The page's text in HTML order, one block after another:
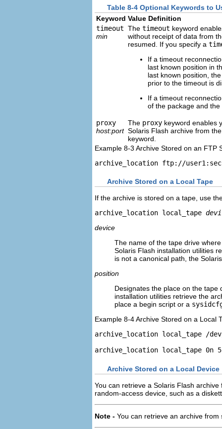
Table 8-4 Optional Keywords to
Keyword Value Definition
timeout
min
The timeout keyword
without receipt of data from
resumed. If you specify a
If a timeout
last known position in
last known position,
prior to the timeout is
If a timeout
of the package and
proxy
host:port
The proxy keyword enables
Solaris Flash archive from
keyword.
Example 8-3 Archive Stored on an FTP
archive_location ftp://
Archive Stored on a Local Tape
If the archive is stored on a tape, use
archive_location local_tape
device
The name of the tape drive
Solaris Flash installation utilities
is not a canonical path, the
position
Designates the place on the
installation utilities retrieve the
place a begin script or a
Example 8-4 Archive Stored on a Local
archive_location local_tape /
archive_location local_tape 0n 5
Archive Stored on a Local Device
You can retrieve a Solaris Flash
random-access device, such as a
Note - You can retrieve an archive